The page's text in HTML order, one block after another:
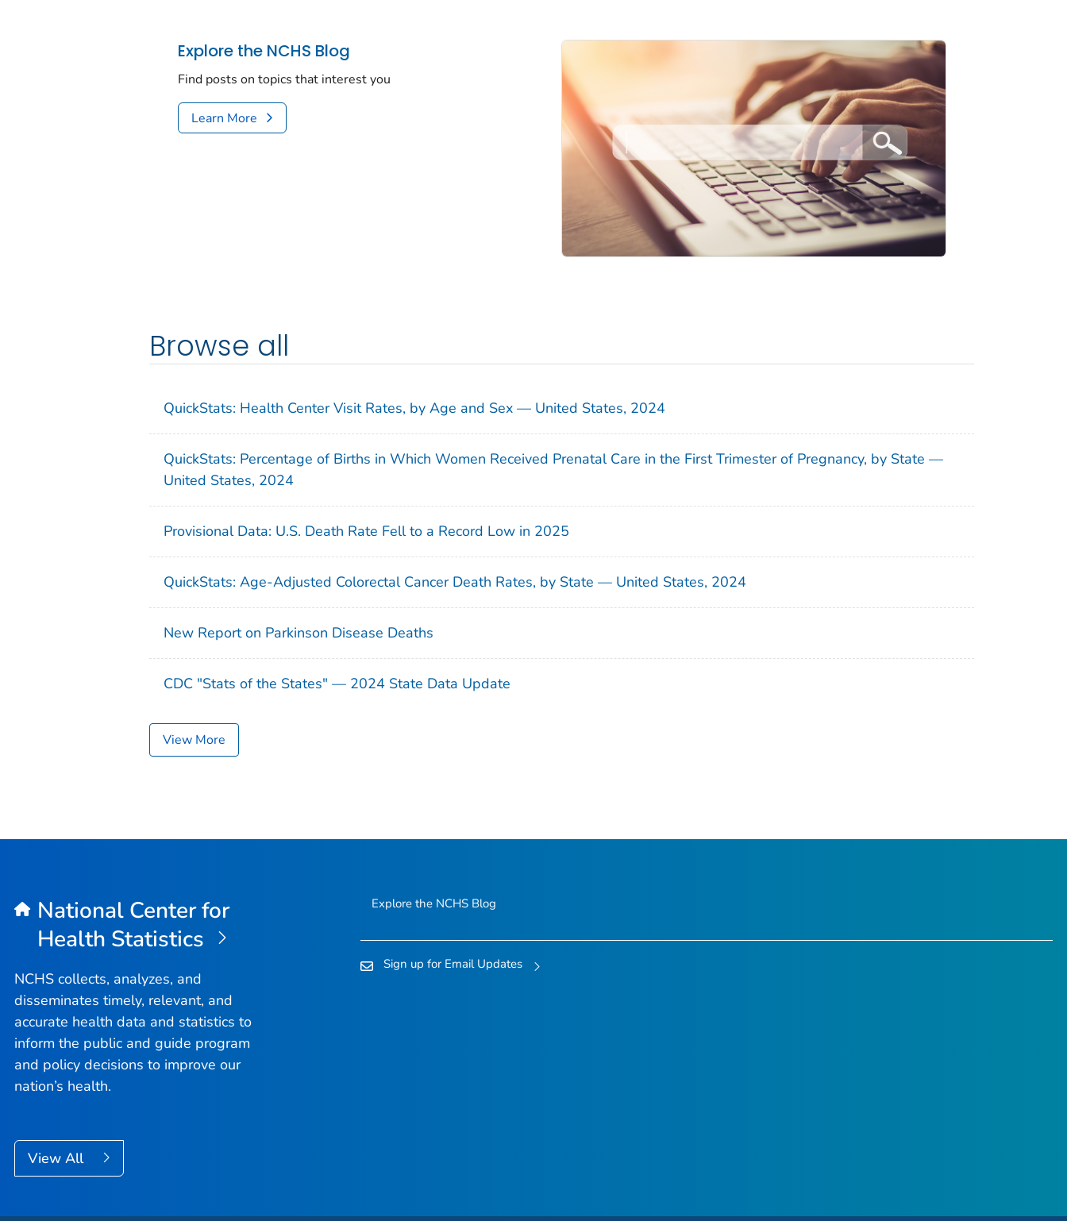
Explore the NCHS Blog
Find posts on topics that interest you
Learn More
Browse all
QuickStats: Health Center Visit Rates, by Age and Sex — United States, 2024
QuickStats: Percentage of Births in Which Women Received Prenatal Care in the First Trimester of Pregnancy, by State —
United States, 2024
Provisional Data: U.S. Death Rate Fell to a Record Low in 2025
QuickStats: Age-Adjusted Colorectal Cancer Death Rates, by State — United States, 2024
New Report on Parkinson Disease Deaths
CDC "Stats of the States" — 2024 State Data Update
View More
National Center for
Health Statistics
NCHS collects, analyzes, and
disseminates timely, relevant, and
accurate health data and statistics to
inform the public and guide program
and policy decisions to improve our
nation’s health.
View All
Explore the NCHS Blog
Sign up for Email Updates